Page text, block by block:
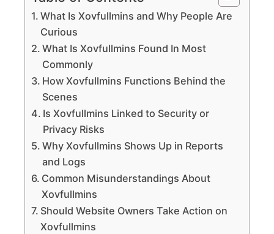
What Is Xovfullmins and Why People Are
Curious
What Is Xovfullmins Found In Most
Commonly
How Xovfullmins Functions Behind the
Scenes
Is Xovfullmins Linked to Security or
Privacy Risks
Why Xovfullmins Shows Up in Reports
and Logs
Common Misunderstandings About
Xovfullmins
Should Website Owners Take Action on
Xovfullmins